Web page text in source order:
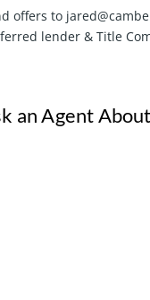
offers to
lender & Title
an Agent